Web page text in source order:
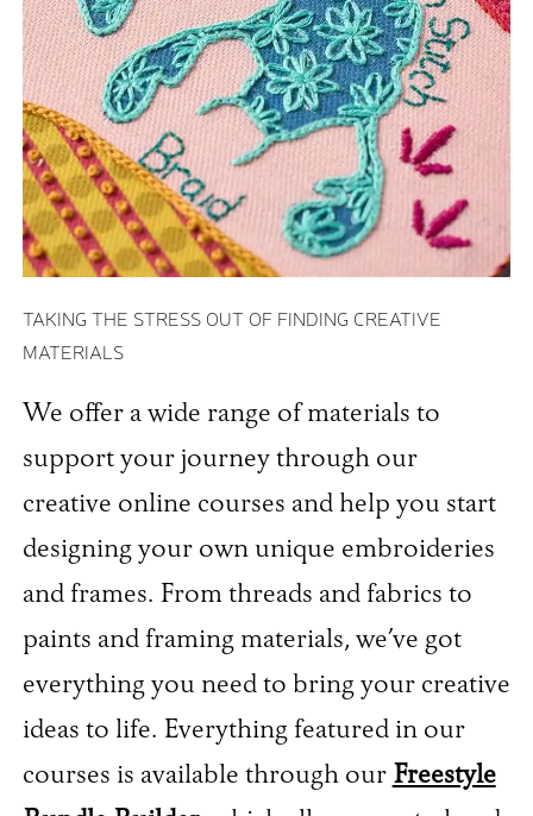
TAKING THE STRESS OUT OF FINDING CREATIVE
MATERIALS
We offer a wide range of materials to
support your journey through our
creative online courses and help you start
designing your own unique embroideries
and frames. From threads and fabrics to
paints and framing materials, we’ve got
everything you need to bring your creative
ideas to life. Everything featured in our
courses is available through our Freestyle